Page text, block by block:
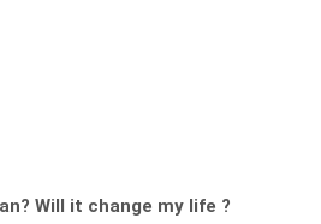
Will it change my life ?